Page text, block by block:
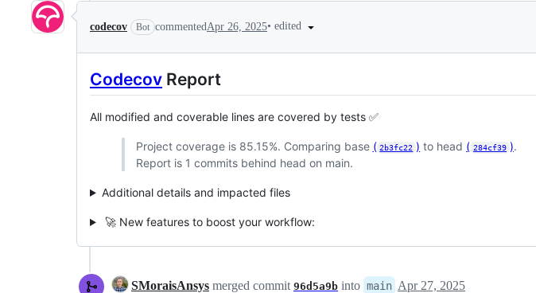
codecov Bot commentedApr 26, 2025• edited
Codecov Report
All modified and coverable lines are covered by tests ✅
Project coverage is 85.15%. Comparing base ( 2b3fc22 ) to head ( 284cf39 ).
Report is 1 commits behind head on main.
Additional details and impacted files
🚀 New features to boost your workflow:
SMoraisAnsys merged commit 96d5a9b into main Apr 27, 2025